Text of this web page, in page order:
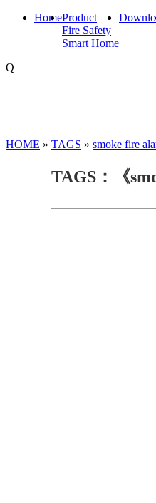
HomeProduct
Fire Safety
Smart Home
Q
HOME » TAGS » smoke fire
TAGS：《